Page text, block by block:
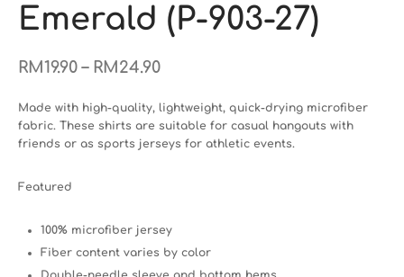
Emerald (P-903-27)
RM 19.90 – RM 24.90
Made with high-quality, lightweight, quick-drying microfiber
fabric. These shirts are suitable for casual hangouts with
friends or as sports jerseys for athletic events.
Featured
100% microfiber jersey
Fiber content varies by color